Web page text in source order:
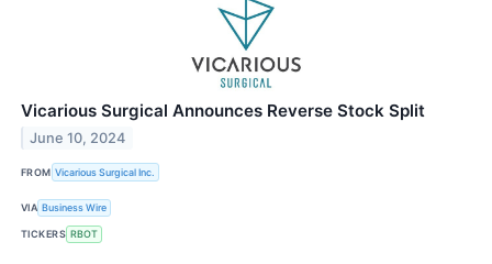
Vicarious Surgical Announces Reverse Stock Split
June 10, 2024
FROM Vicarious Surgical Inc.
VIA Business Wire
TICKERS RBOT